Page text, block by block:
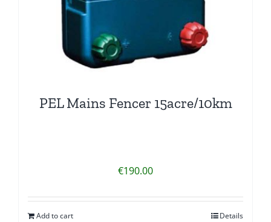
PEL Mains Fencer 15acre/10km
€190.00
Add to cart Details